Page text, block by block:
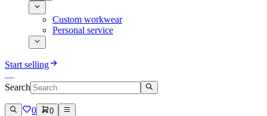
Custom workwear
Personal service
Start selling
Search
0 0